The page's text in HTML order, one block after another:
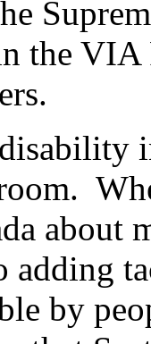
the VIA
about
adding
by